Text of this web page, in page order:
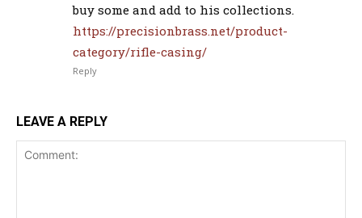
buy some and add to his collections.
https://precisionbrass.net/product-
category/rifle-casing/
Reply
LEAVE A REPLY